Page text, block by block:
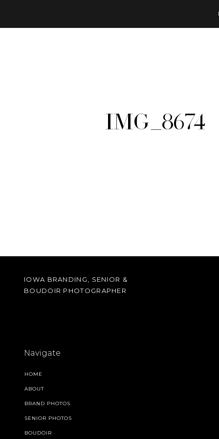
IMG_8674
BOUDOIR
SENIOR PHOTOS
BRAND PHOTOS
ABOUT
HOME
Navigate
IOWA BRANDING, SENIOR &
BOUDOIR PHOTOGRAPHER